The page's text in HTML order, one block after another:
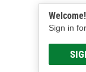
Welcome!
Sign in